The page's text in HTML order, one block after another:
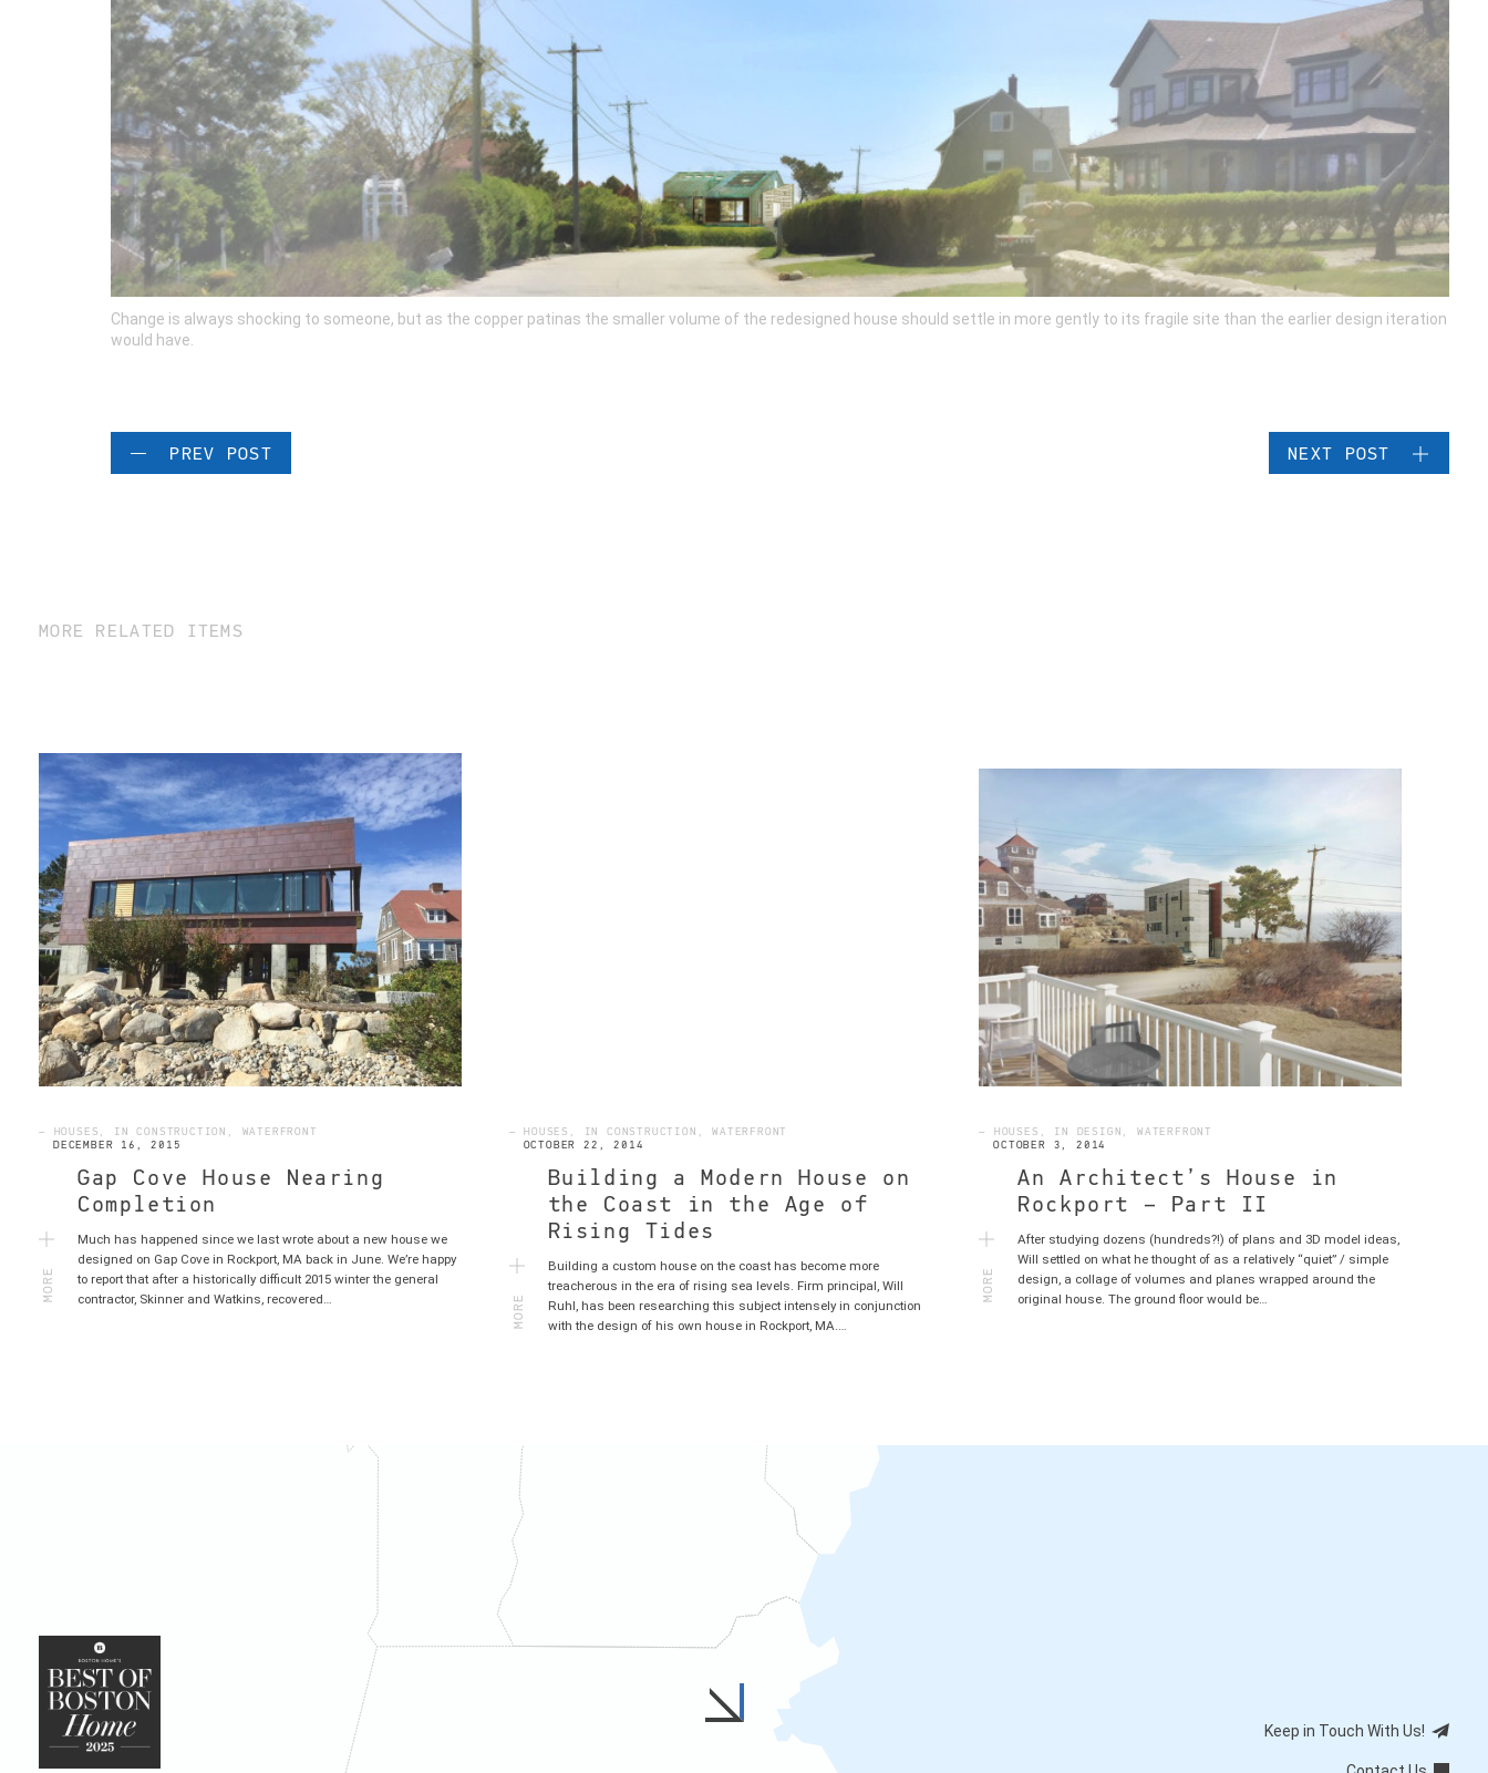
Change is always shocking to someone, but as the copper patinas the smaller volume of the redesigned house should settle in more gently to its fragile site than the earlier design iteration
would have.
PREV POST NEXT POST
MORE RELATED ITEMS
— HOUSES, IN CONSTRUCTION, WATERFRONT
DECEMBER 16, 2015
Gap Cove House Nearing
Completion
Much has happened since we last wrote about a new house we
designed on Gap Cove in Rockport, MA back in June. We’re happy
to report that after a historically difficult 2015 winter the general
contractor, Skinner and Watkins, recovered…
MORE
— HOUSES, IN CONSTRUCTION, WATERFRONT
OCTOBER 22, 2014
Building a Modern House on
the Coast in the Age of
Rising Tides
Building a custom house on the coast has become more
treacherous in the era of rising sea levels. Firm principal, Will
Ruhl, has been researching this subject intensely in conjunction
with the design of his own house in Rockport, MA.…
MORE
— HOUSES, IN DESIGN, WATERFRONT
OCTOBER 3, 2014
An Architect’s House in
Rockport – Part II
After studying dozens (hundreds?!) of plans and 3D model ideas,
Will settled on what he thought of as a relatively “quiet” / simple
design, a collage of volumes and planes wrapped around the
original house. The ground floor would be…
MORE
Keep in Touch With Us!